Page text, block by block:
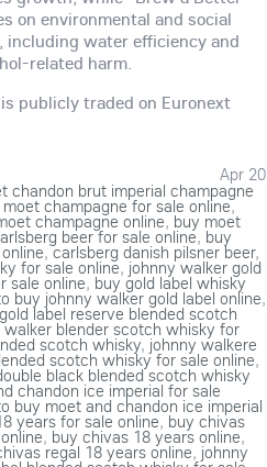
on environmental and social
including water efficiency and
related harm.
publicly traded on Euronext
Apr 20
chandon brut imperial champagne
moet champagne for sale online,
champagne online, buy moet
beer for sale online, buy
,carlsberg danish pilsner beer,
for sale online, johnny walker gold
sale online, buy gold label whisky
buy johnny walker gold label online,
label reserve blended scotch
walker blender scotch whisky for
scotch whisky, johnny walkere
scotch whisky for sale online,
black blended scotch whisky
chandon ice imperial for sale
buy moet and chandon ice imperial
years for sale online, buy chivas
, buy chivas 18 years online,
regal 18 years online, johnny